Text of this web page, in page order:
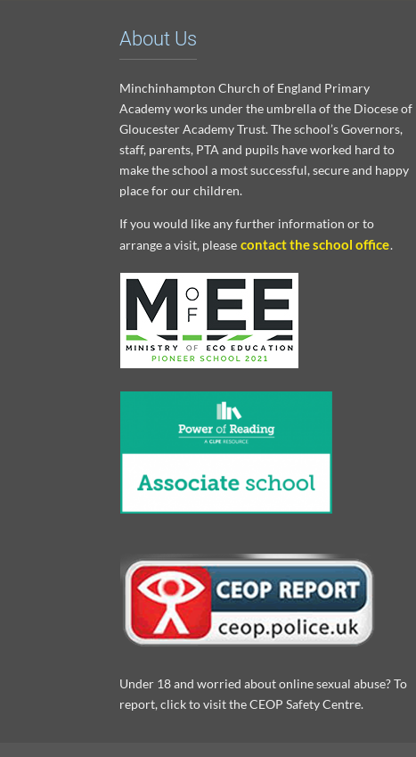
About Us
Minchinhampton Church of England Primary
Academy works under the umbrella of the Diocese of
Gloucester Academy Trust. The school’s Governors,
staff, parents, PTA and pupils have worked hard to
make the school a most successful, secure and happy
place for our children.
If you would like any further information or to
arrange a visit, please contact the school office.
Under 18 and worried about online sexual abuse? To
report, click to visit the CEOP Safety Centre.